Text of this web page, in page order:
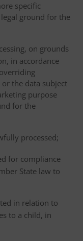
specific
ground for the
on grounds
in accordance
the data subject
purpose
for the
processed;
for compliance
State law to
in relation to
to a child, in